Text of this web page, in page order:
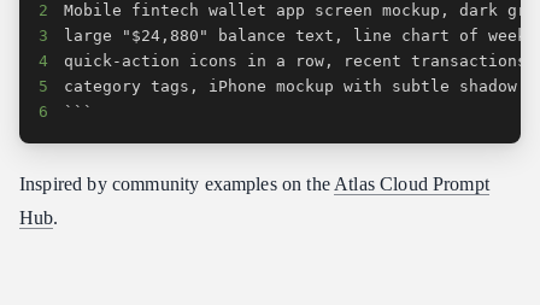
2
3
4
5
6
```
Inspired by community examples on the Atlas Cloud Prompt
Hub.